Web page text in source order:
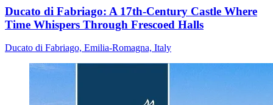
Ducato di Fabriago: A 17th-Century Castle Where
Time Whispers Through Frescoed Halls
Ducato di Fabriago, Emilia-Romagna, Italy